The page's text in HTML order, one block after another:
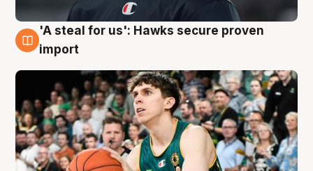
6 Aug
'A steal for us': Hawks secure proven
import